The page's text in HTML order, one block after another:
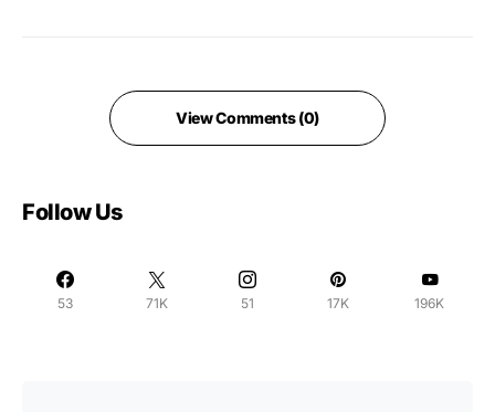
View Comments (0)
Follow Us
53 71K 51 17K 196K